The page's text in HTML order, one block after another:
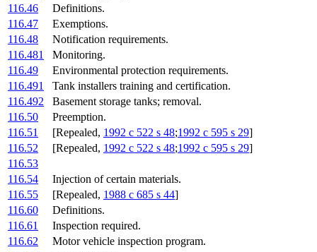
116.46
Definitions.
116.47
Exemptions.
116.48
Notification requirements.
116.481
Monitoring.
116.49
Environmental protection requirements.
116.491
Tank installers training and certification.
116.492
Basement storage tanks; removal.
116.50
Preemption.
116.51
[Repealed, 1992 c 522 s 48;1992 c 595 s 29]
116.52
[Repealed, 1992 c 522 s 48;1992 c 595 s 29]
116.53
116.54
Injection of certain materials.
116.55
[Repealed, 1988 c 685 s 44]
116.60
Definitions.
116.61
Inspection required.
116.62
Motor vehicle inspection program.